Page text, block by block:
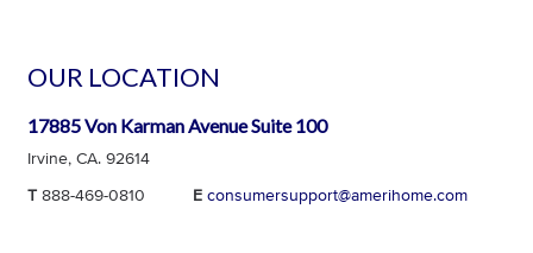
OUR LOCATION
17885 Von Karman Avenue Suite 100
Irvine, CA. 92614
T 888-469-0810 E consumersupport@amerihome.com